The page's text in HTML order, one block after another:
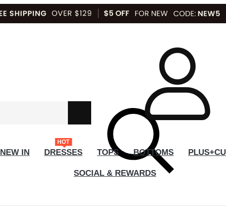
NEW IN
HOT
DRESSES TOPS BOTTOMS
SOCIAL & REWARDS